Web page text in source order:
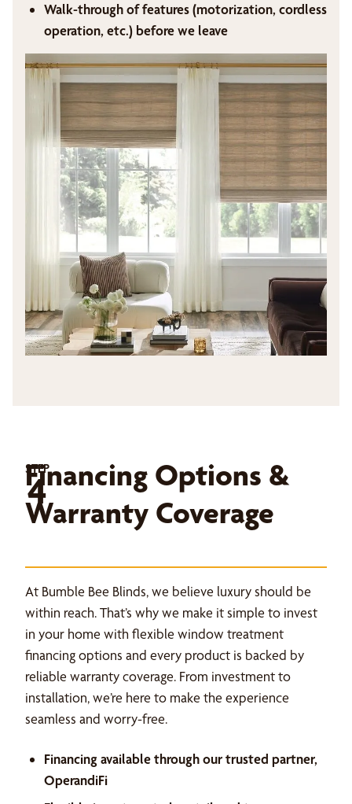
Walk-through of features (motorization, cordless
operation, etc.) before we leave
STEP
4
Financing Options &
Warranty Coverage
At Bumble Bee Blinds, we believe luxury should be
within reach. That’s why we make it simple to invest
in your home with flexible window treatment
financing options and every product is backed by
reliable warranty coverage. From investment to
installation, we’re here to make the experience
seamless and worry-free.
Financing available through our trusted partner,
OperandiFi